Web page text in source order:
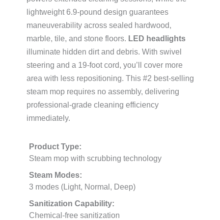
lightweight 6.9-pound design guarantees
maneuverability across sealed hardwood,
marble, tile, and stone floors. LED headlights
illuminate hidden dirt and debris. With swivel
steering and a 19-foot cord, you’ll cover more
area with less repositioning. This #2 best-selling
steam mop requires no assembly, delivering
professional-grade cleaning efficiency
immediately.
Product Type:
Steam mop with scrubbing technology
Steam Modes:
3 modes (Light, Normal, Deep)
Sanitization Capability:
Chemical-free sanitization